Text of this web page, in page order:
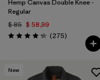
Hemp Canvas Double Knee -
Regular
$ 85 $ 58,99
Valoración: 4.2 / 5
(275Comentarios
)
New